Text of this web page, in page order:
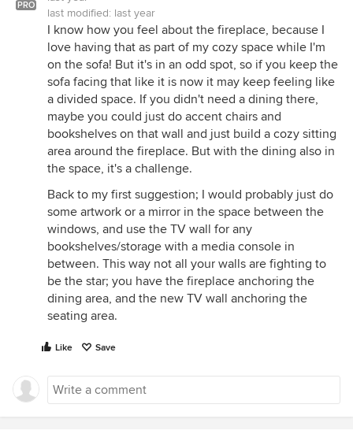
PRO
last modified: last year
I know how you feel about the fireplace, because I
love having that as part of my cozy space while I'm
on the sofa! But it's in an odd spot, so if you keep the
sofa facing that like it is now it may keep feeling like
a divided space. If you didn't need a dining there,
maybe you could just do accent chairs and
bookshelves on that wall and just build a cozy sitting
area around the fireplace. But with the dining also in
the space, it's a challenge.
Back to my first suggestion; I would probably just do
some artwork or a mirror in the space between the
windows, and use the TV wall for any
bookshelves/storage with a media console in
between. This way not all your walls are fighting to
be the star; you have the fireplace anchoring the
dining area, and the new TV wall anchoring the
seating area.
Like Save